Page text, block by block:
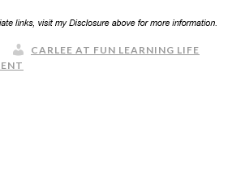
CARLEE AT FUN LEARNING LIFE